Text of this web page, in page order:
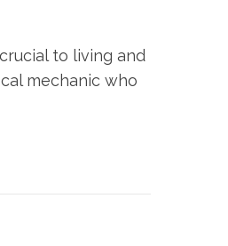
to living and
mechanic who